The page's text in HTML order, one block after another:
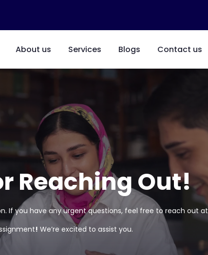
About us Services Blogs Contact us
Reaching Out!
If you have any urgent questions, feel free to reach out at
! We’re excited to assist you.